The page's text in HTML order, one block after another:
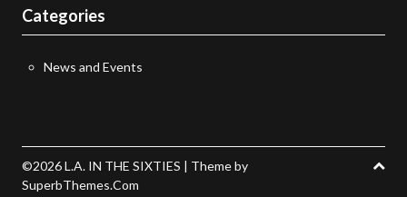
Categories
News and Events
©2026 L.A. IN THE SIXTIES | Theme by
SuperbThemes.Com